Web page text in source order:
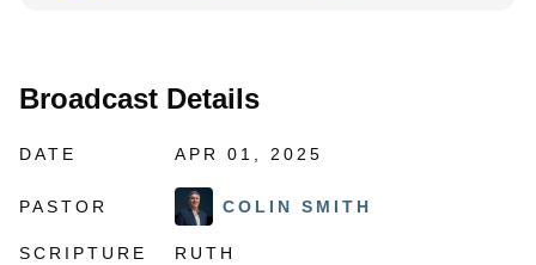
Broadcast Details
DATE APR 01, 2025
PASTOR COLIN SMITH
SCRIPTURE RUTH